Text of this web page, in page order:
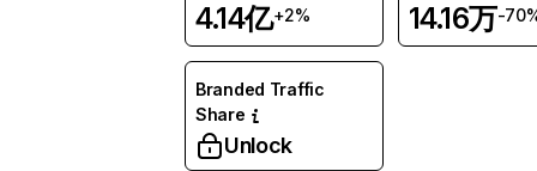
4.14亿+2% 14.16万-
Branded Traffic
Share
Unlock